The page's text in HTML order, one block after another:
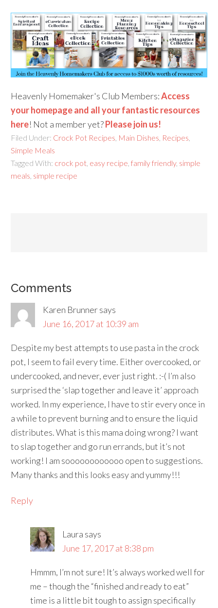
Heavenly Homemaker's Club Members:Access
your homepage and all your fantastic resources
here! Not a member yet?Please join us!
Filed Under: Crock Pot Recipes Main Dishes Recipes
Simple Meals
Tagged With: crock pot easy recipe ,family friendly, simple
meals simple recipe
Comments
Karen Brunnersays
June 16, 2017 at 10:39 am
Despite my best attempts to use pasta in the crock
pot, I seem to fail every time. Either overcooked, or
undercooked, and never, ever just right. :-( I’m also
surprised the ‘slap together and leave it’ approach
worked. In my experience, I have to stir every once in
a while to prevent burning and to ensure the liquid
distributes. What is this mama doing wrong? I want
to slap together and go run errands, but it’s not
working! I am soooooooooooo open to suggestions.
Many thanks and this looks easy and yummy!!!
Reply
Laura says
June 17, 2017 at 8:38 pm
Hmmm, I’m not sure! It’s always worked well for
me – though the “finished and ready to eat”
time is a little bit tough to assign specifically